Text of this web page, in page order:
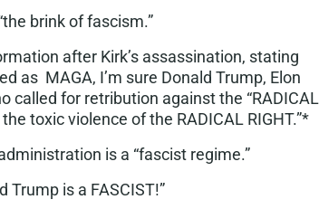
brink offascism.”
after Kirk’s assassination, stating
as MAGA, I’m sure Donald Trump, Elon
called for retribution against the “RADICAL
toxic violence of the RADICAL RIGHT.”*
is a “fascist regime.”
Trump is a FASCIST!”